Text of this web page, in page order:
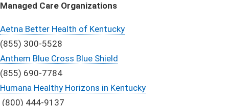
Managed Care Organizations
Aetna Better Health of Kentucky
(855) 300-5528
Anthem Blue Cross Blue Shield
(855) 690-7784
Humana Healthy Horizons in Kentucky
(800) 444-9137